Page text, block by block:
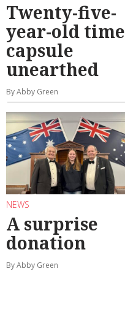
Twenty-five-
year-old time
capsule
unearthed
By Abby Green
NEWS
A surprise
donation
By Abby Green